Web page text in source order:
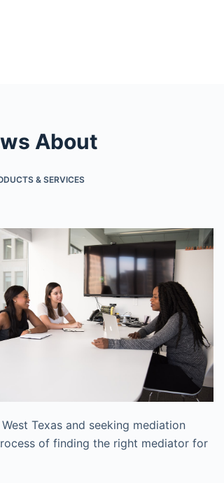
About
& SERVICES
Texas and seeking mediation
of finding the right mediator for